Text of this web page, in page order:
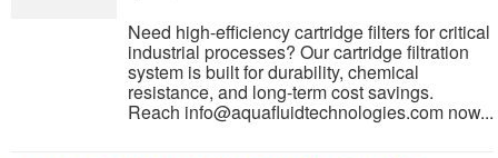
Need high-efficiency cartridge filters for critical
industrial processes? Our cartridge filtration
system is built for durability, chemical
resistance, and long-term cost savings.
Reach info@aquafluidtechnologies.com now...